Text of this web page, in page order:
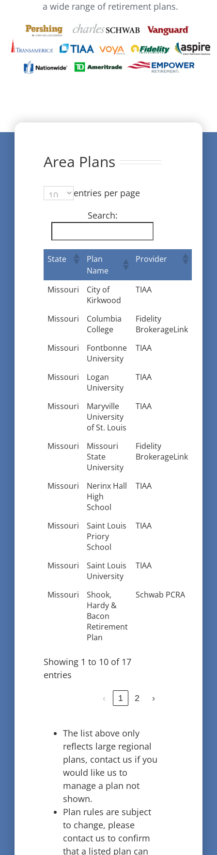
a wide range of retirement plans.
Area Plans
entries per page
Search:
State
Plan
Name
Provider
Missouri
City of
Kirkwood
TIAA
Missouri
Columbia
College
Fidelity
BrokerageLink
Missouri
Fontbonne
University
TIAA
Missouri
Logan
University
TIAA
Missouri
Maryville
University
of St. Louis
TIAA
Missouri
Missouri
State
University
Fidelity
BrokerageLink
Missouri
Nerinx Hall
High
School
TIAA
Missouri
Saint Louis
Priory
School
TIAA
Missouri
Saint Louis
University
TIAA
Missouri
Shook,
Hardy &
Bacon
Retirement
Plan
Schwab PCRA
Showing 1 to 10 of 17
entries
‹ 1 2 ›
The list above only
reflects large regional
plans, contact us if you
would like us to
manage a plan not
shown.
Plan rules are subject
to change, please
contact us to confirm
that a listed plan can